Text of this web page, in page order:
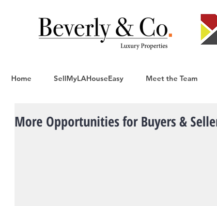
Home SellMyLAHouseEasy Meet the Team
More Opportunities for Buyers &